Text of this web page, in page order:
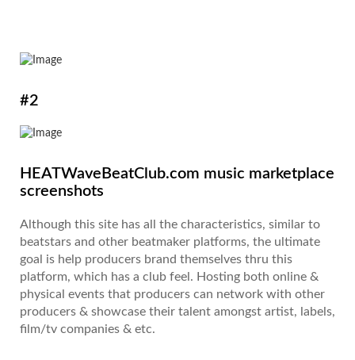
#2
HEATWaveBeatClub.com music marketplace
screenshots
Although this site has all the characteristics, similar to
beatstars and other beatmaker platforms, the ultimate
goal is help producers brand themselves thru this
platform, which has a club feel. Hosting both online &
physical events that producers can network with other
producers & showcase their talent amongst artist, labels,
film/tv companies & etc.